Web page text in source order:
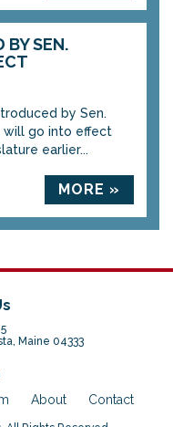
BY SEN.
by Sen.
will go into effect
earlier...
MORE »
Maine 04333
About Contact